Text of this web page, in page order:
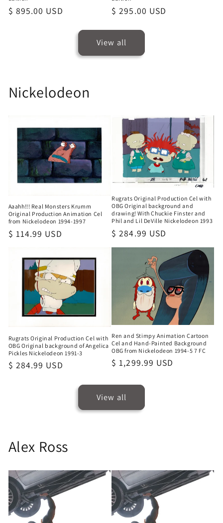
Regular
$ 895.00 USD
Regular
$ 295.00 USD
View all
Nickelodeon
Aaahh!!! Real Monsters Krumm
Original Production Animation Cel
from Nickelodeon 1994-1997
Regular
$ 114.99 USD
Rugrats Original Production Cel with
OBG Original background and
drawing! With Chuckie Finster and
Phil and Lil DeVille Nickelodeon 1993
Regular
price
$ 284.99 USD
Rugrats Original Production Cel with
OBG Original background of Angelica
Pickles Nickelodeon 1991-3
Regular
$ 284.99 USD
Ren and Stimpy Animation Cartoon
Cel and Hand-Painted Background
OBG from Nickelodeon 1994-5 7 FC
Regular
$ 1,299.99 USD
View all
Alex Ross